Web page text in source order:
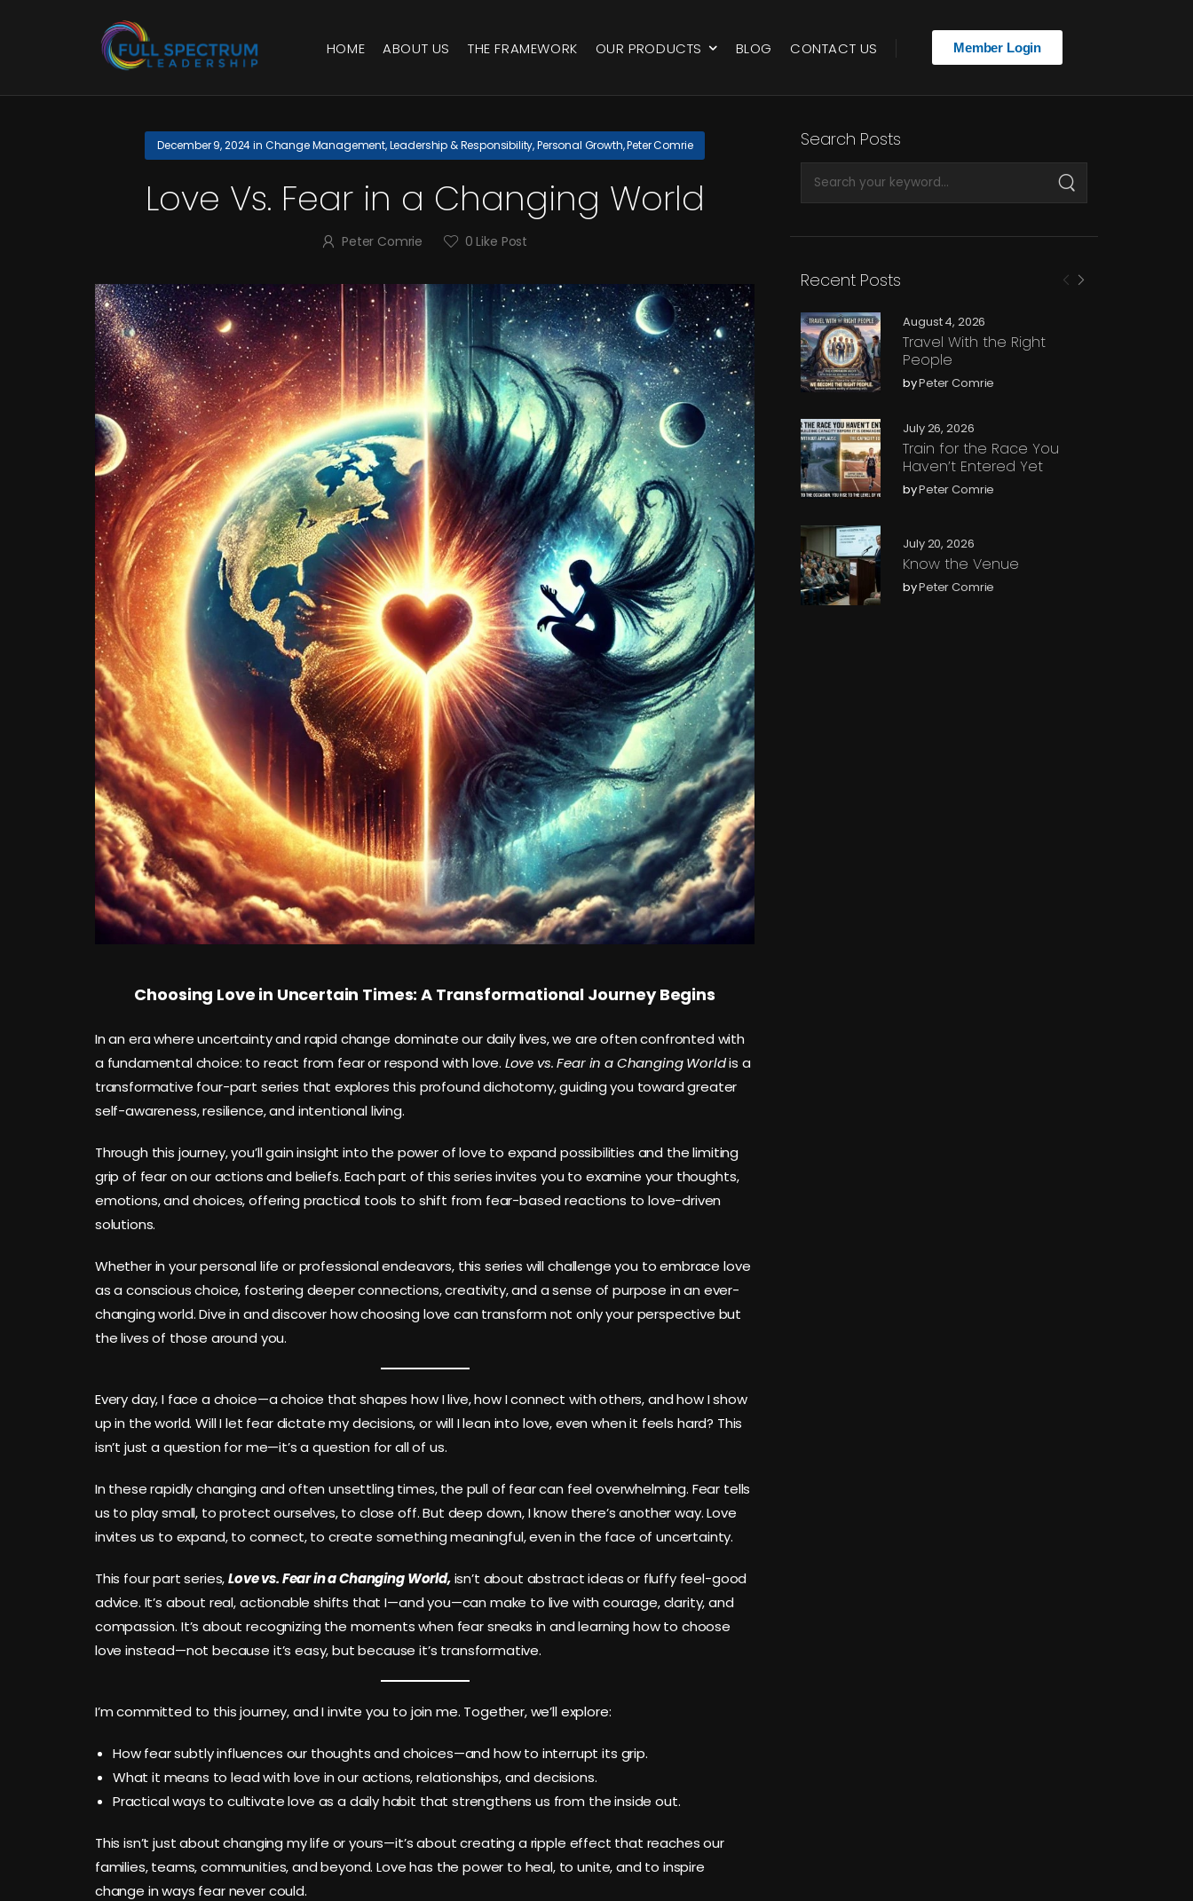
HOME ABOUT US THE FRAMEWORK OUR PRODUCTS BLOG CONTACT US Member Login
Search Posts
Recent Posts
August 4, 2026
Travel With the Right
People
byPeter Comrie
July 26, 2026
Train for the Race You
Haven’t Entered Yet
byPeter Comrie
July 20, 2026
Know the Venue
byPeter Comrie
December 9, 2024in Change Management,Leadership & Responsibility,Personal Growth,Peter Comrie
Love Vs. Fear in a Changing World
Peter Comrie 0 Like Post
Choosing Love in Uncertain Times: A Transformational Journey Begins
In an era where uncertainty and rapid change dominate our daily lives, we are often confronted with
a fundamental choice: to react from fear or respond with love. Love vs. Fear in a Changing Worldis a
transformative four-part series that explores this profound dichotomy, guiding you toward greater
self-awareness, resilience, and intentional living.
Through this journey, you’ll gain insight into the power of love to expand possibilities and the limiting
grip of fear on our actions and beliefs. Each part of this series invites you to examine your thoughts,
emotions, and choices, offering practical tools to shift from fear-based reactions to love-driven
solutions.
Whether in your personal life or professional endeavors, this series will challenge you to embrace love
as a conscious choice, fostering deeper connections, creativity, and a sense of purpose in an ever-
changing world. Dive in and discover how choosing love can transform not only your perspective but
the lives of those around you.
Every day, I face a choice—a choice that shapes how I live, how I connect with others, and how I show
up in the world. Will I let fear dictate my decisions, or will I lean into love, even when it feels hard? This
isn’t just a question for me—it’s a question for all of us.
In these rapidly changing and often unsettling times, the pull of fear can feel overwhelming. Fear tells
us to play small, to protect ourselves, to close off. But deep down, I know there’s another way. Love
invites us to expand, to connect, to create something meaningful, even in the face of uncertainty.
This four part series,Love vs. Fear in a Changing World,isn’t about abstract ideas or fluffy feel-good
advice. It’s about real, actionable shifts that I—and you—can make to live with courage, clarity, and
compassion. It’s about recognizing the moments when fear sneaks in and learning how to choose
love instead—not because it’s easy, but because it’s transformative.
I’m committed to this journey, and I invite you to join me. Together, we’ll explore:
How fear subtly influences our thoughts and choices—and how to interrupt its grip.
What it means to lead with love in our actions, relationships, and decisions.
Practical ways to cultivate love as a daily habit that strengthens us from the inside out.
This isn’t just about changing my life or yours—it’s about creating a ripple effect that reaches our
families, teams, communities, and beyond. Love has the power to heal, to unite, and to inspire
change in ways fear never could.